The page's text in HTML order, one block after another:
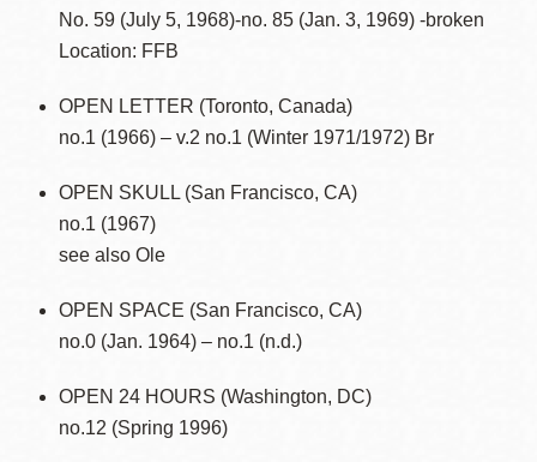
No. 59 (July 5, 1968)-no. 85 (Jan. 3, 1969) -broken
Location: FFB
OPEN LETTER (Toronto, Canada)
no.1 (1966) – v.2 no.1 (Winter 1971/1972) Br
OPEN SKULL (San Francisco, CA)
no.1 (1967)
see also Ole
OPEN SPACE (San Francisco, CA)
no.0 (Jan. 1964) – no.1 (n.d.)
OPEN 24 HOURS (Washington, DC)
no.12 (Spring 1996)